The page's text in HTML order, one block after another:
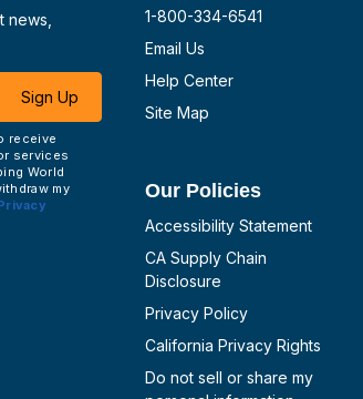
news,
Sign Up
receive
services
World
my
1-800-334-6541
Email Us
Help Center
Site Map
Our Policies
Accessibility Statement
CA Supply Chain
Disclosure
Privacy Policy
California Privacy Rights
Do not sell or share my